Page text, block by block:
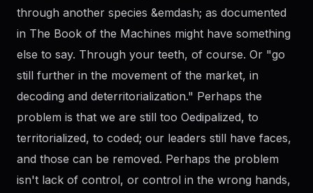
through another species &emdash; as documented
in The Book of the Machines might have something
else to say. Through your teeth, of course. Or "go
still further in the movement of the market, in
decoding and deterritorialization." Perhaps the
problem is that we are still too Oedipalized, to
territorialized, to coded; our leaders still have faces,
and those can be removed. Perhaps the problem
isn't lack of control, or control in the wrong hands,